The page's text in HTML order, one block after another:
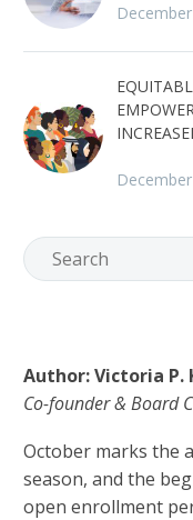
Author: Victoria P.
Co-founder & Board
October marks the
season, and the
open enrollment